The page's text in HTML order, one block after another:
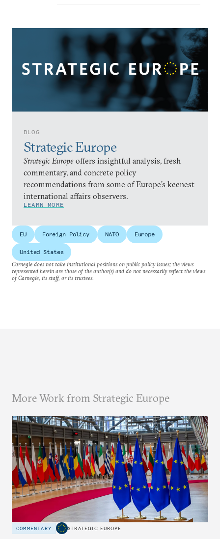
BLOG
Strategic Europe
Strategic Europe offers insightful analysis, fresh
commentary, and concrete policy
recommendations from some of Europe’s keenest
international affairs observers.
LEARN MORE
EU Foreign Policy NATO Europe
United States
Carnegie does not take institutional positions on public policy issues; the views
represented herein are those of the author(s) and do not necessarily reflect the views
of Carnegie, its staff, or its trustees.
More Work from Strategic Europe
COMMENTARY STRATEGIC EUROPE